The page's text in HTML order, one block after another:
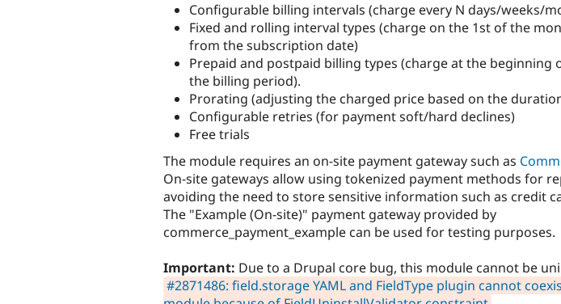
Configurable billing intervals (charge every N days/weeks/
Fixed and rolling interval types (charge on the 1st of the
from the subscription date)
Prepaid and postpaid billing types (charge at the beginning
the billing period).
Prorating (adjusting the charged price based on the
Configurable retries (for payment soft/hard declines)
Free trials
The module requires an on-site payment gateway such as
On-site gateways allow using tokenized payment methods for
avoiding the need to store sensitive information such as credit
The "Example (On-site)" payment gateway provided by
commerce_payment_example can be used for testing purposes.
Important: Due to a Drupal core bug, this module cannot be
#2871486: field.storage YAML and FieldType plugin cannot